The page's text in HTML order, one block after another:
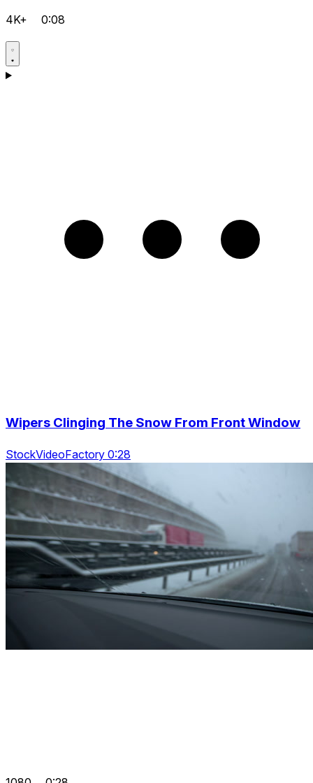
4K+ 0:08
Wipers Clinging The Snow From Front Window
StockVideoFactory 0:28